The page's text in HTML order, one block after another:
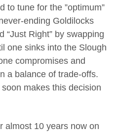
to tune for the ”optimum”
ending Goldilocks
“Just Right” by swapping
one sinks into the Slough
compromises and
a balance of trade-offs.
makes this decision
almost 10 years now on